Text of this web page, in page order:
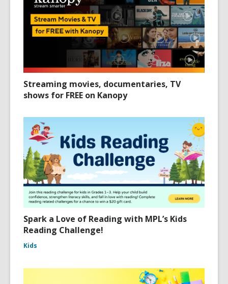
Streaming movies, documentaries, TV
shows for FREE on Kanopy
Spark a Love of Reading with MPL’s Kids
Reading Challenge!
Kids